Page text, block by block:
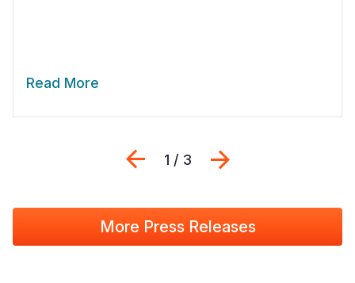
Read More
Previous
1 / 3
More Press Releases